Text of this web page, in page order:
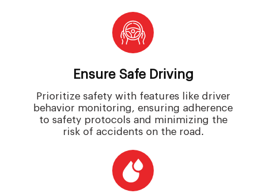
Ensure Safe Driving
Prioritize safety with features like driver
behavior monitoring, ensuring adherence
to safety protocols and minimizing the
risk of accidents on the road.